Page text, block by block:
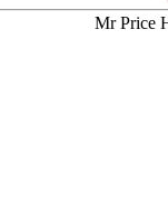
Mr Price